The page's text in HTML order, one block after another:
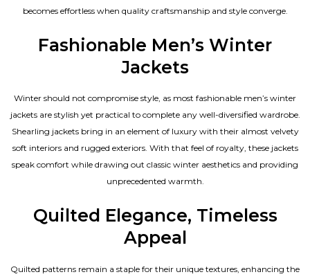
becomes effortless when quality craftsmanship and style converge.
Fashionable Men’s Winter
Jackets
Winter should not compromise style, as most fashionable men’s winter
jacketsare stylish yet practical to complete any well-diversified wardrobe.
Shearling jackets bring in an element of luxury with their almost velvety
soft interiors and rugged exteriors. With that feel of royalty, these jackets
speak comfort while drawing out classic winter aesthetics and providing
unprecedented warmth.
Quilted Elegance, Timeless
Appeal
Quilted patterns remain a staple for their unique textures, enhancing the